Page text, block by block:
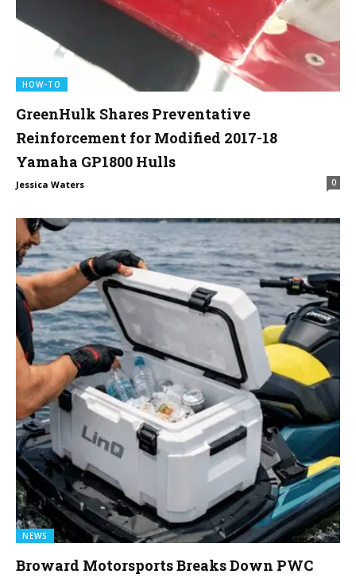
HOW-TO
GreenHulk Shares Preventative
Reinforcement for Modified 2017-18
Yamaha GP1800 Hulls
Jessica Waters 0
NEWS
Broward Motorsports Breaks Down PWC